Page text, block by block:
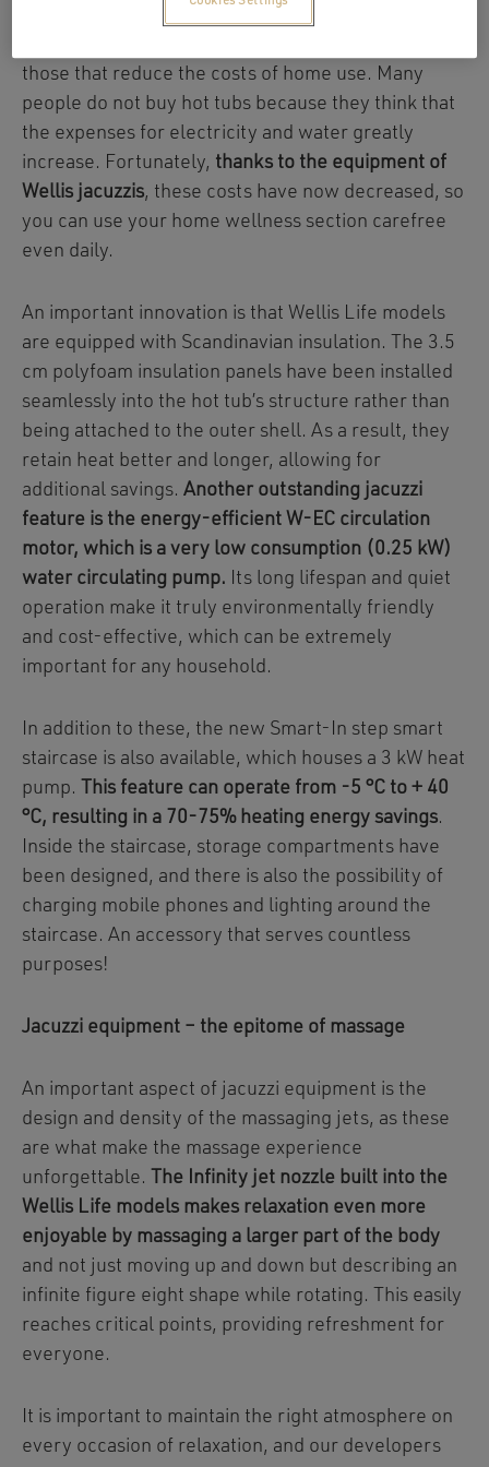
those that reduce the costs of home use. Many
people do not buy hot tubs because they think that
the expenses for electricity and water greatly
increase. Fortunately, thanks to the equipment of
Wellis jacuzzis, these costs have now decreased, so
you can use your home wellness section carefree
even daily.
An important innovation is that Wellis Life models
are equipped with Scandinavian insulation. The 3.5
cm polyfoam insulation panels have been installed
seamlessly into the hot tub’s structure rather than
being attached to the outer shell. As a result, they
retain heat better and longer, allowing for
additional savings. Another outstanding jacuzzi
feature is the energy-efficient W-EC circulation
motor, which is a very low consumption (0.25 kW)
water circulating pump. Its long lifespan and quiet
operation make it truly environmentally friendly
and cost-effective, which can be extremely
important for any household.
In addition to these, the new Smart-In step smart
staircase is also available, which houses a 3 kW heat
pump.
This feature can operate from -5 °C to + 40
°C, resulting in a 70-75% heating energy savings.
Inside the staircase, storage compartments have
been designed, and there is also the possibility of
charging mobile phones and lighting around the
staircase. An accessory that serves countless
purposes!
Jacuzzi equipment – the epitome of massage
An important aspect of jacuzzi equipment is the
design and density of the massaging jets, as these
are what make the massage experience
unforgettable.
The Infinity jet nozzle built into the
Wellis Life models makes relaxation even more
enjoyable by massaging a larger part of the body
and not just moving up and down but describing an
infinite figure eight shape while rotating. This easily
reaches critical points, providing refreshment for
everyone.
It is important to maintain the right atmosphere on
every occasion of relaxation, and our developers